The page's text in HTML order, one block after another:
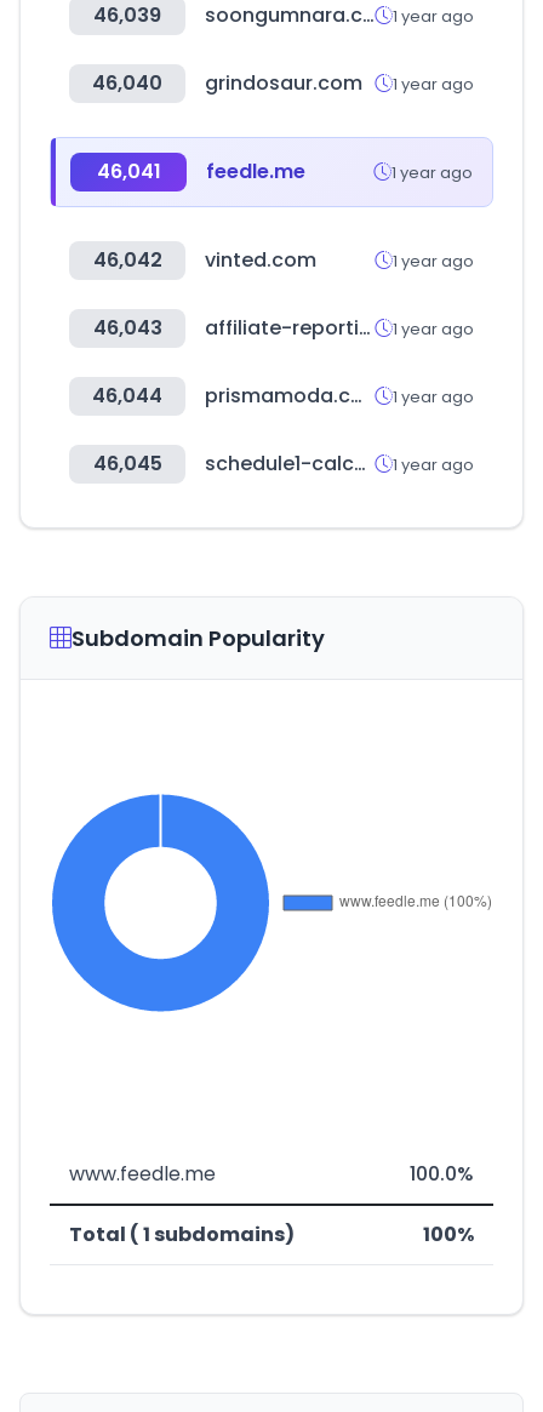
46,039 soongumnara.co.kr 1 year ago
46,040 grindosaur.com 1 year ago
46,041 feedle.me 1 year ago
46,042 vinted.com 1 year ago
46,043 affiliate-reporting.com 1 year ago
46,044 prismamoda.com 1 year ago
46,045 schedule1-calculator.com 1 year ago
Subdomain Popularity
www.feedle.me 100.0%
Total ( 1 subdomains) 100%